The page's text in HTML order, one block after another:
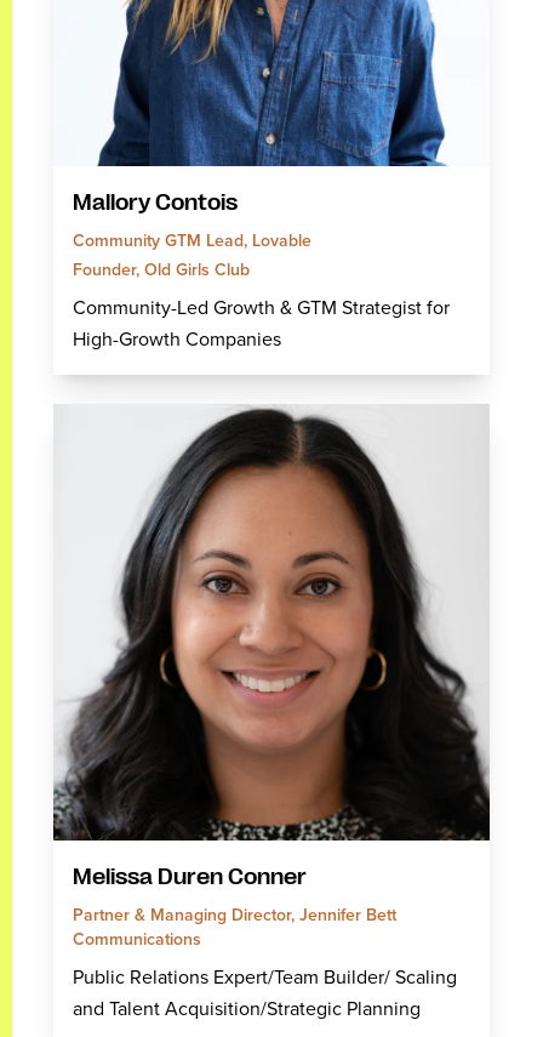
Mallory Contois
Community GTM Lead, Lovable
Founder, Old Girls Club
Community-Led Growth & GTM Strategist for
High-Growth Companies
Melissa Duren Conner
Partner & Managing Director, Jennifer Bett
Communications
Public Relations Expert/Team Builder/ Scaling
and Talent Acquisition/Strategic Planning